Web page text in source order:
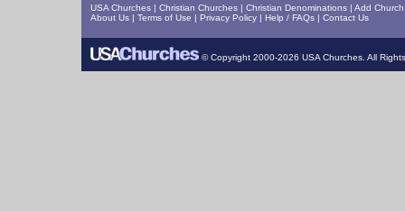
USA Churches | Christian Churches | Christian Denominations | Add
About Us | Terms of Use | Privacy Policy | Help / FAQs | Contact Us
© Copyright 2000-2026 USA Churches. All